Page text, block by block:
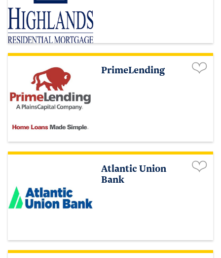
PrimeLending
Atlantic Union
Bank